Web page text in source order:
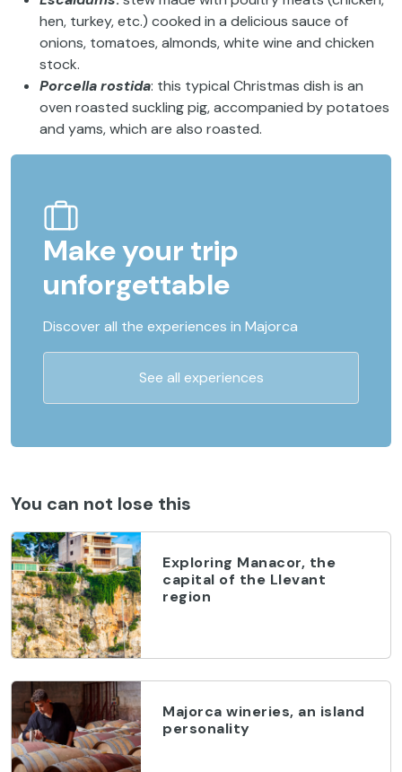
hen, turkey, etc.) cooked in a delicious sauce of
onions, tomatoes, almonds, white wine and chicken
stock.
Porcella rostida: this typical Christmas dish is an
oven roasted suckling pig, accompanied by potatoes
and yams, which are also roasted.
Make your trip
unforgettable
Discover all the experiences in Majorca
See all experiences
You can not lose this
Exploring Manacor, the
capital of the Llevant
region
Majorca wineries, an island
personality